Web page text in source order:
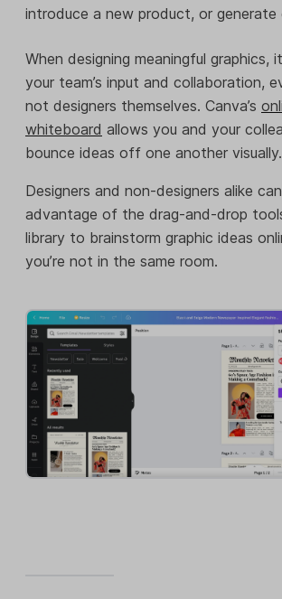
introduce a new product, or generate
When designing meaningful graphics,
your team’s input and collaboration,
not designers themselves. Canva’s
whiteboard allows you and your
bounce ideas off one another visually.
Designers and non-designers alike
advantage of the drag-and-drop
library to brainstorm graphic ideas
you’re not in the same room.